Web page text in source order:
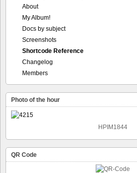
About
My Album!
Docs by subject
Screenshots
Shortcode Reference
Changelog
Members
Photo of the hour
HPIM1844
QR Code